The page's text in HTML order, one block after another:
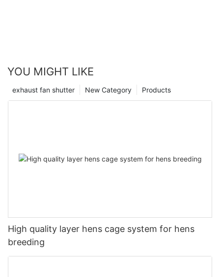
YOU MIGHT LIKE
Products
New Category
exhaust fan shutter
High quality layer hens cage system for hens
breeding